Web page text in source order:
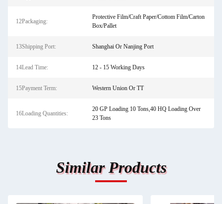
12Packaging:
Protective Film/Craft Paper/Cottom Film/Carton
Box/Pallet
13Shipping Port: Shanghai Or Nanjing Port
14Lead Time: 12 - 15 Working Days
15Payment Term: Western Union Or TT
16Loading Quantities:
20 GP Loading 10 Tons,40 HQ Loading Over
23 Tons
Similar Products